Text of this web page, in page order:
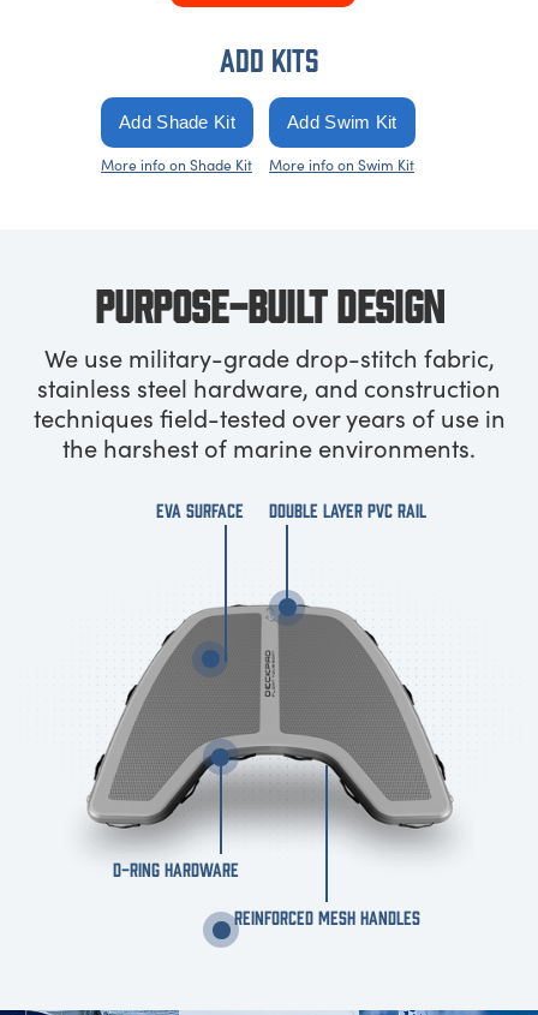
ADD KITS
More info on Shade Kit More info on Swim Kit
PURPOSE-BUILT DESIGN
We use military-grade drop-stitch fabric,
stainless steel hardware, and construction
techniques field-tested over years of use in
the harshest of marine environments.
D-RING HARDWARE
REINFORCED MESH HANDLES
DOUBLE LAYER PVC RAIL
EVA SURFACE